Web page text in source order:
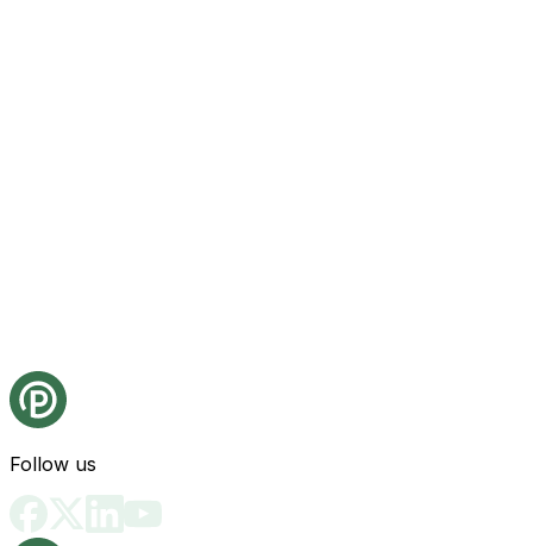
Follow us